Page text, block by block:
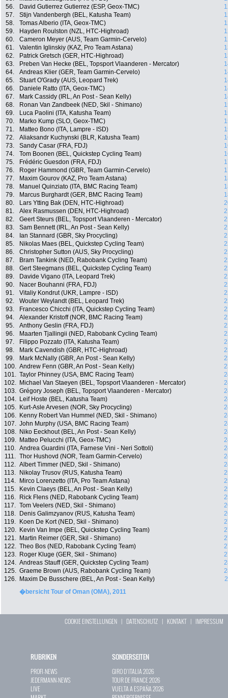
56.
David Gutierrez Gutierrez (ESP, Geox-TMC)
57.
Stijn Vandenbergh (BEL, Katusha Team)
58.
Tomas Alberio (ITA, Geox-TMC)
59.
Hayden Roulston (NZL, HTC-Highroad)
60.
Cameron Meyer (AUS, Team Garmin-Cervelo)
61.
Valentin Iglinskiy (KAZ, Pro Team Astana)
62.
Patrick Gretsch (GER, HTC-Highroad)
63.
Preben Van Hecke (BEL, Topsport Vlaanderen - Mercator)
64.
Andreas Klier (GER, Team Garmin-Cervelo)
65.
Stuart O'Grady (AUS, Leopard Trek)
66.
Daniele Ratto (ITA, Geox-TMC)
67.
Mark Cassidy (IRL, An Post - Sean Kelly)
68.
Ronan Van Zandbeek (NED, Skil - Shimano)
69.
Luca Paolini (ITA, Katusha Team)
70.
Marko Kump (SLO, Geox-TMC)
71.
Matteo Bono (ITA, Lampre - ISD)
72.
Aliaksandr Kuchynski (BLR, Katusha Team)
73.
Sandy Casar (FRA, FDJ)
74.
Tom Boonen (BEL, Quickstep Cycling Team)
75.
Frédéric Guesdon (FRA, FDJ)
76.
Roger Hammond (GBR, Team Garmin-Cervelo)
77.
Maxim Gourov (KAZ, Pro Team Astana)
78.
Manuel Quinziato (ITA, BMC Racing Team)
79.
Marcus Burghardt (GER, BMC Racing Team)
80.
Lars Ytting Bak (DEN, HTC-Highroad)
81.
Alex Rasmussen (DEN, HTC-Highroad)
82.
Geert Steurs (BEL, Topsport Vlaanderen - Mercator)
83.
Sam Bennett (IRL, An Post - Sean Kelly)
84.
Ian Stannard (GBR, Sky Procycling)
85.
Nikolas Maes (BEL, Quickstep Cycling Team)
86.
Christopher Sutton (AUS, Sky Procycling)
87.
Bram Tankink (NED, Rabobank Cycling Team)
88.
Gert Steegmans (BEL, Quickstep Cycling Team)
89.
Davide Vigano (ITA, Leopard Trek)
90.
Nacer Bouhanni (FRA, FDJ)
91.
Vitaliy Kondrut (UKR, Lampre - ISD)
92.
Wouter Weylandt (BEL, Leopard Trek)
93.
Francesco Chicchi (ITA, Quickstep Cycling Team)
94.
Alexander Kristoff (NOR, BMC Racing Team)
95.
Anthony Geslin (FRA, FDJ)
96.
Maarten Tjallingii (NED, Rabobank Cycling Team)
97.
Filippo Pozzato (ITA, Katusha Team)
98.
Mark Cavendish (GBR, HTC-Highroad)
99.
Mark McNally (GBR, An Post - Sean Kelly)
100. Andrew Fenn (GBR, An Post - Sean Kelly)
101. Taylor Phinney (USA, BMC Racing Team)
102.
Michael Van Staeyen (BEL, Topsport Vlaanderen - Mercator)
103. Grégory Joseph (BEL, Topsport Vlaanderen - Mercator)
104.
Leif Hoste (BEL, Katusha Team)
105.
Kurt-Asle Arvesen (NOR, Sky Procycling)
106.
Kenny Robert Van Hummel (NED, Skil - Shimano)
107. John Murphy (USA, BMC Racing Team)
108.
Niko Eeckhout (BEL, An Post - Sean Kelly)
109.
Matteo Pelucchi (ITA, Geox-TMC)
110. Andrea Guardini (ITA, Farnese Vini - Neri Sottoli)
111. Thor Hushovd (NOR, Team Garmin-Cervelo)
112. Albert Timmer (NED, Skil - Shimano)
113.
Nikolay Trusov (RUS, Katusha Team)
114.
Mirco Lorenzetto (ITA, Pro Team Astana)
115.
Kevin Claeys (BEL, An Post - Sean Kelly)
116.
Rick Flens (NED, Rabobank Cycling Team)
117. Tom Veelers (NED, Skil - Shimano)
118.
Denis Galimzyanov (RUS, Katusha Team)
119.
Koen De Kort (NED, Skil - Shimano)
120.
Kevin Van Impe (BEL, Quickstep Cycling Team)
121.
Martin Reimer (GER, Skil - Shimano)
122. Theo Bos (NED, Rabobank Cycling Team)
123.
Roger Kluge (GER, Skil - Shimano)
124. Andreas Stauff (GER, Quickstep Cycling Team)
125. Graeme Brown (AUS, Rabobank Cycling Team)
126.
Maxim De Busschere (BEL, An Post - Sean Kelly)
�bersicht Tour of Oman (OMA), 2011
COOKIE EINSTELLUNGEN | DATENSCHUTZ | KONTAKT| IMPRESSUM
RUBRIKEN
PROFI-NEWS
JEDERMANN-NEWS
LIVE
SONDERSEITEN
GIRO D`ITALIA 2026
TOUR DE FRANCE 2026
VUELTA A ESPAÑA 2026